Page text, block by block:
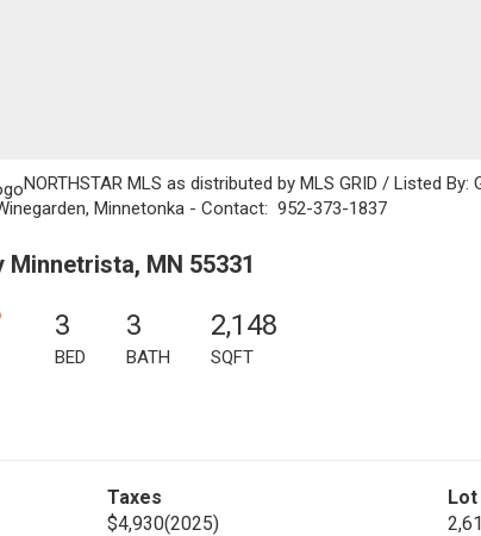
NORTHSTAR MLS as distributed by MLS GRID / Listed By:
Minnetonka - Contact: 952-373-1837
MN 55331
3
BED
3
BATH
2,148
SQFT
Taxes
$4,930(2025)
Lot